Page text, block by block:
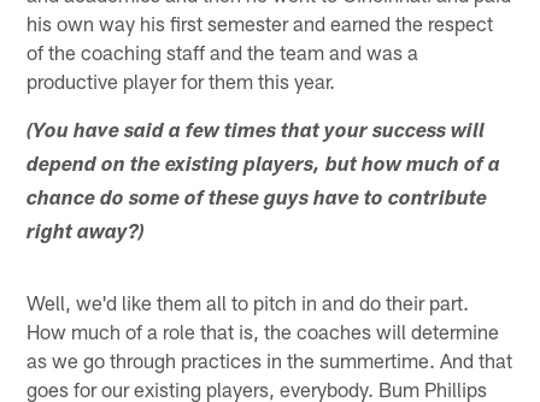
his own way his first semester and earned the respect
of the coaching staff and the team and was a
productive player for them this year.
(You have said a few times that your success will
depend on the existing players, but how much of a
chance do some of these guys have to contribute
right away?)
Well, we'd like them all to pitch in and do their part.
How much of a role that is, the coaches will determine
as we go through practices in the summertime. And that
goes for our existing players, everybody. Bum Phillips